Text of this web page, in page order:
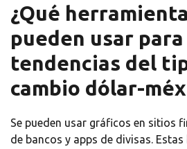
¿Qué
pueden usar
tendencias del
cambio dólar-
Se pueden usar gráficos en sitios
de bancos y apps de divisas.